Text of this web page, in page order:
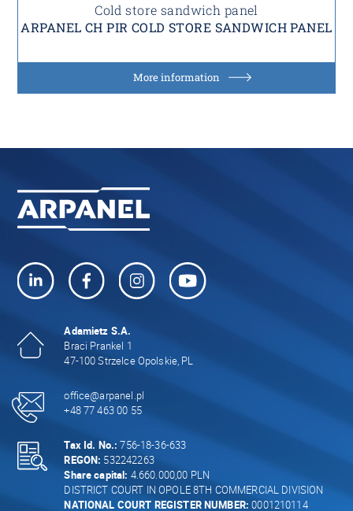
Cold store sandwich panel
ARPANEL CH PIR COLD STORE SANDWICH PANEL
More information
Adamietz S.A.
Braci Prankel 1
47-100 Strzelce Opolskie, PL
office@arpanel.pl
+48 77 463 00 55
Tax Id. No.: 756-18-36-633
REGON: 532242263
Share capital: 4.660.000,00 PLN
DISTRICT COURT IN OPOLE 8TH COMMERCIAL DIVISION
NATIONAL COURT REGISTER NUMBER: 0001210114